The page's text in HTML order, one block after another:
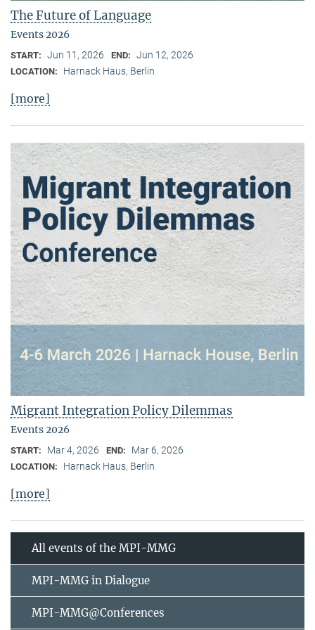
The Future of Language
Events 2026
START: Jun 11, 2026 END: Jun 12, 2026
LOCATION: Harnack Haus, Berlin
[more]
Migrant Integration Policy Dilemmas
Events 2026
START: Mar 4, 2026 END: Mar 6, 2026
LOCATION: Harnack Haus, Berlin
[more]
All events of the MPI-MMG
MPI-MMG in Dialogue
MPI-MMG@Conferences